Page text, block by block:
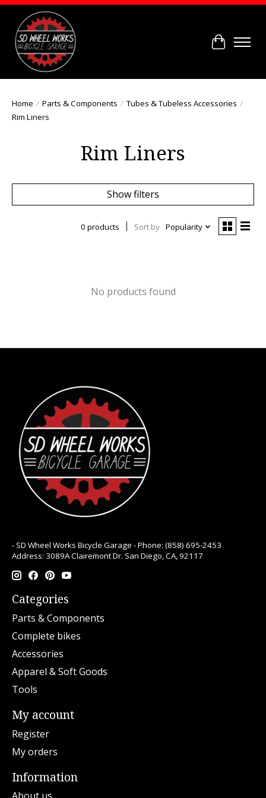
Cart
Home / Parts & Components / Tubes & Tubeless Accessories /
Rim Liners
Rim Liners
Show filters
0 products Sort by Popularity
No products found
- SD Wheel Works Bicycle Garage - Phone: (858) 695-2453
Address: 3089A Clairemont Dr. San Diego, CA, 92117
Categories
Parts & Components
Complete bikes
Accessories
Apparel & Soft Goods
Tools
My account
Register
My orders
Information